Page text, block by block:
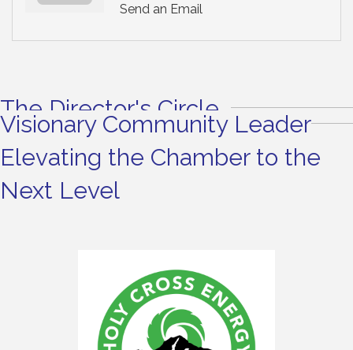
Send an Email
The Director's Circle
Visionary Community Leader
Elevating the Chamber to the
Next Level